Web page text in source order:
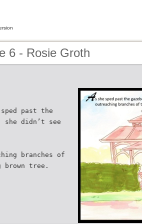
6 - Rosie Groth
past the
she didn’t see
branches of
brown tree.